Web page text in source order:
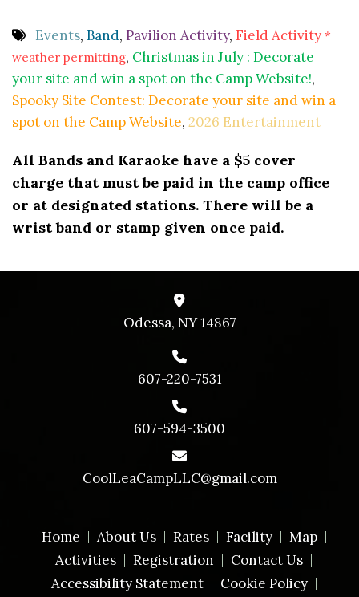
9 PM
10 PM
11 PM
Events, Band, Pavilion Activity, Field Activity *
weather permitting, Christmas in July : Decorate
your site and win a spot on the Camp Website!,
Spooky Site Contest: Decorate your site and win a
spot on the Camp Website, 2026 Entertainment
All Bands and Karaoke have a $5 cover
charge that must be paid in the camp office
or at designated stations. There will be a
wrist band or stamp given once paid.
Odessa, NY 14867
607-220-7531
607-594-3500
CoolLeaCampLLC@gmail.com
Home About Us Rates Facility
Map
Activities
Registration
Contact Us
Accessibility Statement
Cookie Policy